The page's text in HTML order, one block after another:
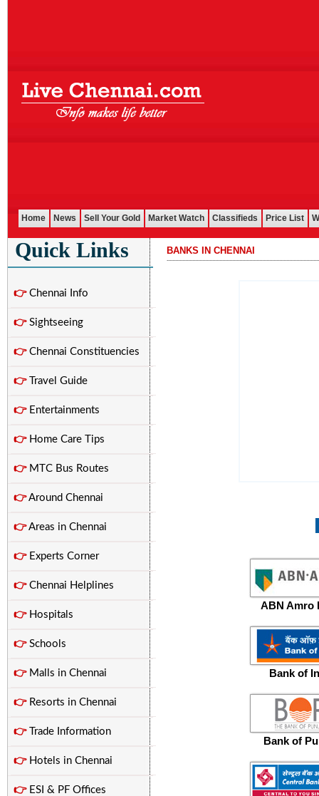
Home News Sell Your Gold Market Watch Classifieds Price List
Quick Links
👉Chennai Info
👉Sightseeing
👉Chennai Constituencies
👉Travel Guide
👉Entertainments
👉Home Care Tips
👉MTC Bus Routes
👉Around Chennai
👉Areas in Chennai
👉Experts Corner
👉Chennai Helplines
👉Hospitals
👉Schools
👉Malls in Chennai
👉Resorts in Chennai
👉Trade Information
👉Hotels in Chennai
👉ESI & PF Offices
BANKS IN CHENNAI
ABN Amro
Bank of
Bank of